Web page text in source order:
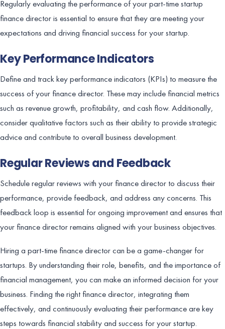
Regularly evaluating the performance of your part-time startup
finance director is essential to ensure that they are meeting your
expectations and driving financial success for your startup.
Key Performance Indicators
Define and track key performance indicators (KPIs) to measure the
success of your finance director. These may include financial metrics
such as revenue growth, profitability, and cash flow. Additionally,
consider qualitative factors such as their ability to provide strategic
advice and contribute to overall business development.
Regular Reviews and Feedback
Schedule regular reviews with your finance director to discuss their
performance, provide feedback, and address any concerns. This
feedback loop is essential for ongoing improvement and ensures that
your finance director remains aligned with your business objectives.
Hiring a part-time finance director can be a game-changer for
startups. By understanding their role, benefits, and the importance of
financial management, you can make an informed decision for your
business. Finding the right finance director, integrating them
effectively, and continuously evaluating their performance are key
steps towards financial stability and success for your startup.